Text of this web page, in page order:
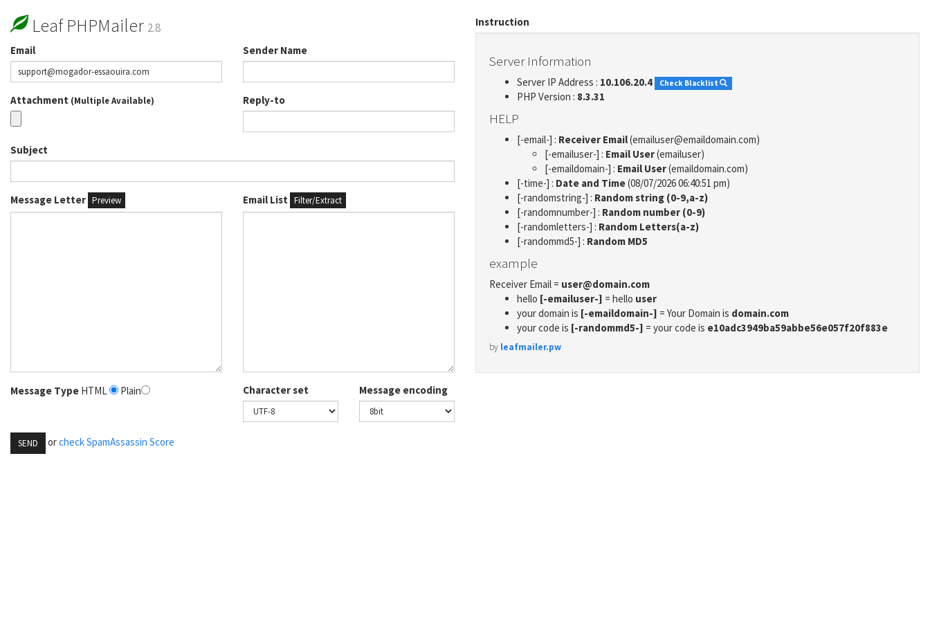
Leaf PHPMailer 2.8
Email Sender Name
Attachment (Multiple Available) Reply-to
Subject
Message Letter Preview Email List Filter/Extract
Message Type HTML Plain Character set Message encoding
SEND orcheck SpamAssassin Score
Instruction
Server Information
Server IP Address : 10.106.20.4 Check Blacklist
PHP Version : 8.3.31
HELP
[-email-] : Receiver Email(emailuser@emaildomain.com)
[-emailuser-] : Email User(emailuser)
[-emaildomain-] : Email User(emaildomain.com)
[-time-] : Date and Time(08/07/2026 06:40:51 pm)
[-randomstring-] : Random string (0-9,a-z)
[-randomnumber-] : Random number (0-9)
[-randomletters-] : Random Letters(a-z)
[-randommd5-] : Random MD5
example
Receiver Email = user@domain.com
hello [-emailuser-] = hello user
your domain is [-emaildomain-] = Your Domain is domain.com
your code is [-randommd5-] = your code is e10adc3949ba59abbe56e057f20f883e
by leafmailer.pw